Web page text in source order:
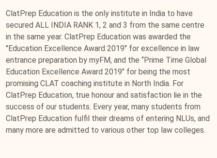
ClatPrep Education is the only institute in India to have
secured ALL INDIA RANK 1, 2 and 3 from the same centre
in the same year. ClatPrep Education was awarded the
"Education Excellence Award 2019" for excellence in law
entrance preparation by myFM, and the “Prime Time Global
Education Excellence Award 2019" for being the most
promising CLAT coaching institute in North India. For
ClatPrep Education, true honour and satisfaction lie in the
success of our students. Every year, many students from
ClatPrep Education fulfil their dreams of entering NLUs, and
many more are admitted to various other top law colleges.